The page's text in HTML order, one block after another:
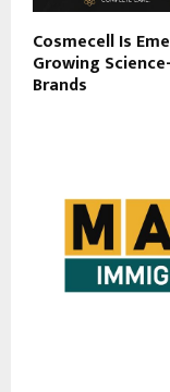
Cosmecell Is
Growing
Brands